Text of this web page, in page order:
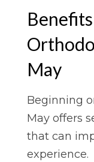
May
Beginning
May offers
that can
experience.